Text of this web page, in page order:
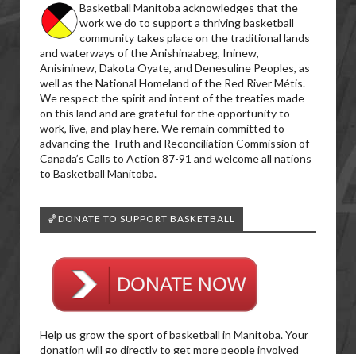
Basketball Manitoba acknowledges that the
work we do to support a thriving basketball
community takes place on the traditional lands
and waterways of the Anishinaabeg, Ininew,
Anisininew, Dakota Oyate, and Denesuline Peoples, as
well as the National Homeland of the Red River Métis.
We respect the spirit and intent of the treaties made
on this land and are grateful for the opportunity to
work, live, and play here. We remain committed to
advancing the Truth and Reconciliation Commission of
Canada’s Calls to Action 87-91 and welcome all nations
to Basketball Manitoba.
🏀DONATE TO SUPPORT BASKETBALL
Help us grow the sport of basketball in Manitoba. Your
donation will go directly to get more people involved